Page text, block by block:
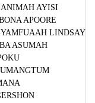
AYISI
APOORE
LINDSAY
ASUMAH